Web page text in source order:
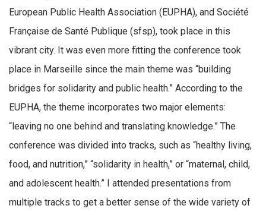
European Public Health Association (EUPHA), and Société
Française de Santé Publique (sfsp), took place in this
vibrant city. It was even more fitting the conference took
place in Marseille since the main theme was “building
bridges for solidarity and public health.” According to the
EUPHA, the theme incorporates two major elements:
“leaving no one behind and translating knowledge.” The
conference was divided into tracks, such as “healthy living,
food, and nutrition,” “solidarity in health,” or “maternal, child,
and adolescent health.” I attended presentations from
multiple tracks to get a better sense of the wide variety of